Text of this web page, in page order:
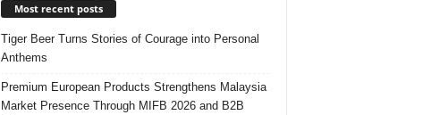
Most recent posts
Tiger Beer Turns Stories of Courage into Personal
Anthems
Premium European Products Strengthens Malaysia
Market Presence Through MIFB 2026 and B2B